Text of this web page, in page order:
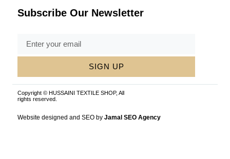
Subscribe Our Newsletter
SIGN UP
Copyright © HUSSAINI TEXTILE SHOP, All
rights reserved.
Website designed and SEO by Jamal SEO Agency